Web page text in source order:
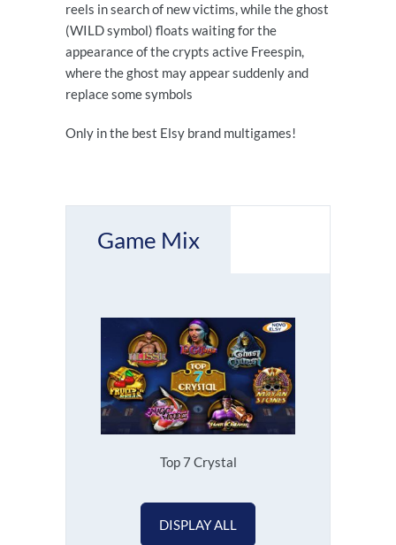
reels in search of new victims, while the ghost
(WILD symbol) floats waiting for the
appearance of the crypts active Freespin,
where the ghost may appear suddenly and
replace some symbols
Only in the best Elsy brand multigames!
Game Mix
Top 7 Crystal
DISPLAY ALL